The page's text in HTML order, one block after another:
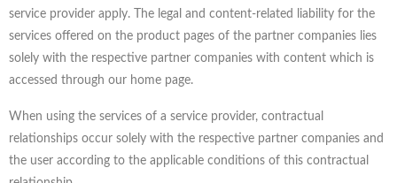
service provider apply. The legal and content-related liability for the
services offered on the product pages of the partner companies lies
solely with the respective partner companies with content which is
accessed through our home page.
When using the services of a service provider, contractual
relationships occur solely with the respective partner companies and
the user according to the applicable conditions of this contractual